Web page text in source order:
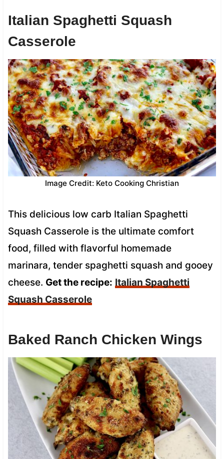
Italian Spaghetti Squash
Casserole
Image Credit: Keto Cooking Christian
This delicious low carb Italian Spaghetti
Squash Casserole is the ultimate comfort
food, filled with flavorful homemade
marinara, tender spaghetti squash and gooey
cheese. Get the recipe: Italian Spaghetti
Squash Casserole
Baked Ranch Chicken Wings